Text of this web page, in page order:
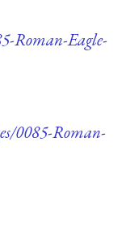
Roman-Eagle-
0085-Roman-